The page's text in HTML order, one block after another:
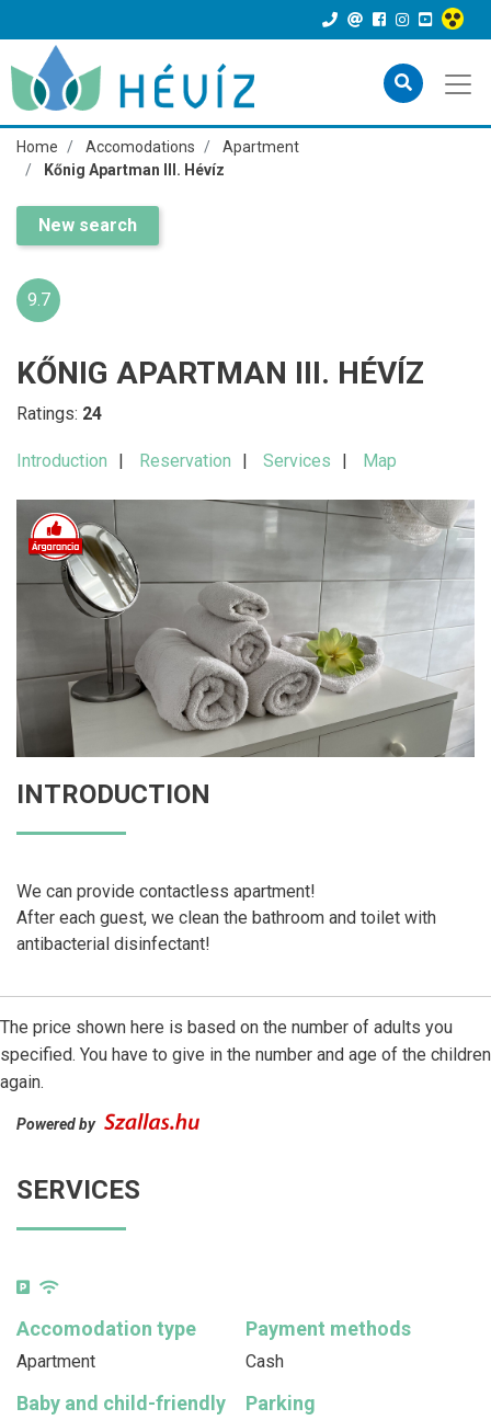
Home Accomodations
Apartment
Kőnig Apartman III. Hévíz
New search
9.7
KŐNIG APARTMAN III. HÉVÍZ
Ratings: 24
Introduction Reservation Services Map
INTRODUCTION
We can provide contactless apartment!
After each guest, we clean the bathroom and toilet with
antibacterial disinfectant!
The price shown here is based on the number of adults you
specified. You have to give in the number and age of the children
again.
Powered by
SERVICES
Accomodation type
Apartment
Payment methods
Cash
Baby and child-friendly Parking